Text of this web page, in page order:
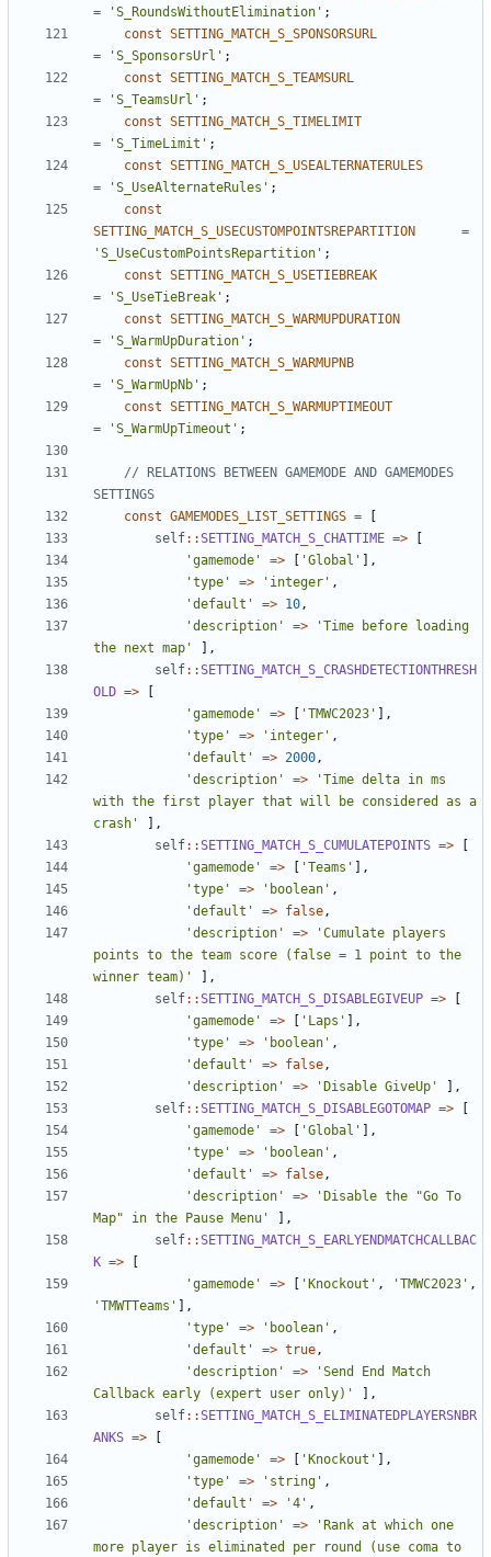
=
'S_RoundsWithoutElimination' ;
const SETTING_MATCH_S_SPONSORSURL
=
'S_SponsorsUrl' ;
const SETTING_MATCH_S_TEAMSURL
=
'S_TeamsUrl' ;
const SETTING_MATCH_S_TIMELIMIT
=
'S_TimeLimit' ;
const SETTING_MATCH_S_USEALTERNATERULES
=
'S_UseAlternateRules' ;
const
SETTING_MATCH_S_USECUSTOMPOINTSREPARTITION
=
'S_UseCustomPointsRepartition' ;
const SETTING_MATCH_S_USETIEBREAK
=
'S_UseTieBreak' ;
const SETTING_MATCH_S_WARMUPDURATION
=
'S_WarmUpDuration' ;
const SETTING_MATCH_S_WARMUPNB
=
'S_WarmUpNb' ;
const SETTING_MATCH_S_WARMUPTIMEOUT
=
'S_WarmUpTimeout' ;
// RELATIONS BETWEEN GAMEMODE AND GAMEMODES
const GAMEMODES_LIST_SETTINGS =
self::SETTING_MATCH_S_CHATTIME =>
'gamemode'
=> 'Global'
],
'type'
=> 'integer' ,
'default'
=> 10,
'description'
=>
'Time before loading
the next map'
],
self::SETTING_MATCH_S_CRASHDETECTIONTHRESH
OLD =>
'gamemode'
=> 'TMWC2023'
],
'type'
=> 'integer' ,
'default'
=> 2000,
'description'
=>
'Time delta in ms
with the first player that will be considered as a
crash'
],
self::SETTING_MATCH_S_CUMULATEPOINTS =>
'gamemode'
=> 'Teams'
],
'type'
=> 'boolean' ,
'default'
=> false,
'description'
=>
'Cumulate players
points to the team score (false = 1 point to the
winner team)'
],
self::SETTING_MATCH_S_DISABLEGIVEUP =>
'gamemode'
=> 'Laps'
],
'type'
=> 'boolean' ,
'default'
=> false,
'description'
=> 'Disable GiveUp'
],
self::SETTING_MATCH_S_DISABLEGOTOMAP =>
'gamemode'
=> 'Global'
],
'type'
=> 'boolean' ,
'default'
=> false,
'description'
=>
'Disable the "Go To
Map" in the Pause Menu'
],
self::SETTING_MATCH_S_EARLYENDMATCHCALLBAC
K =>
'gamemode'
=> 'Knockout' , 'TMWC2023' ,
'TMWTTeams'
],
'type'
=> 'boolean' ,
'default'
=> true,
'description'
=>
'Send End Match
Callback early (expert user only)'
],
self::SETTING_MATCH_S_ELIMINATEDPLAYERSNBR
ANKS =>
'gamemode'
=> 'Knockout'
],
'type'
=> 'string' ,
'default'
=> '4' ,
'description'
=>
'Rank at which one
more player is eliminated per round (use coma to